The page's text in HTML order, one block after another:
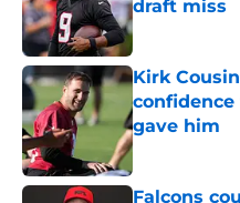
draft miss
Published by on
Kirk
gave him
Published by on
Falcons